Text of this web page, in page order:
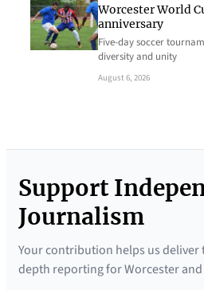
Worcester World
anniversary
Five-day soccer
diversity and unity
August 6, 2026
Support
Journalism
Your contribution helps us
depth reporting for Worcester